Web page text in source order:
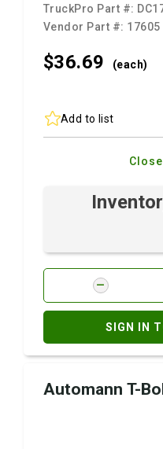
TruckPro Part #:
Vendor Part #: 17605
$36.69 (each)
Add to list
SIGN IN
Automann T-